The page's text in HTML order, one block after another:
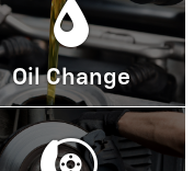
Oil Change